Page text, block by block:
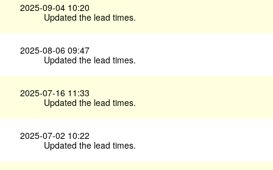
2025-09-04 10:20
Updated the lead times.
2025-08-06 09:47
Updated the lead times.
2025-07-16 11:33
Updated the lead times.
2025-07-02 10:22
Updated the lead times.